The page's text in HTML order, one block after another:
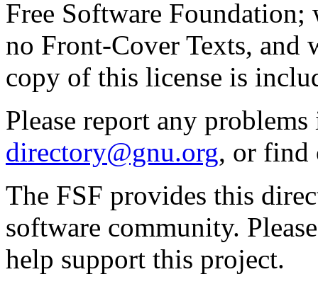
Free Software
no Front-Cover Texts, and
copy of this license is
Please report any
directory@gnu.org, or find
The FSF provides this
software community.
help support this project.